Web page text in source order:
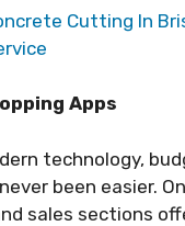
Cutting In
Apps
technology,
been easier.
sales sections